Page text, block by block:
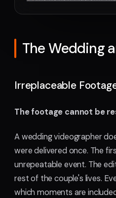
The Wedding
Irreplaceable
The footage cannot be
A wedding videographer
were delivered once. The
unrepeatable event. The
rest of the couple's lives.
which moments are